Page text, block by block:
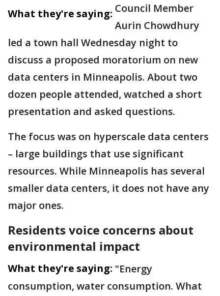
What they're saying: Council Member
Aurin Chowdhury
led a town hall Wednesday night to
discuss a proposed moratorium on new
data centers in Minneapolis. About two
dozen people attended, watched a short
presentation and asked questions.
The focus was on hyperscale data centers
– large buildings that use significant
resources. While Minneapolis has several
smaller data centers, it does not have any
major ones.
Residents voice concerns about
environmental impact
What they're saying: "Energy
consumption, water consumption. What